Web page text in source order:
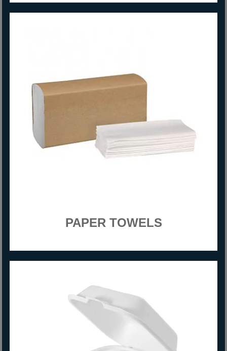
PAPER TOWELS